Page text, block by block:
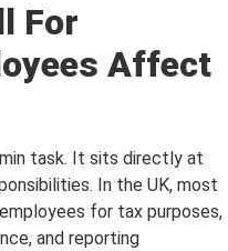
For
Affect
task. It sits directly at
In the UK, most
for tax purposes,
and reporting